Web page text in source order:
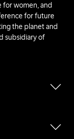
for women, and
for future
the planet and
subsidiary of